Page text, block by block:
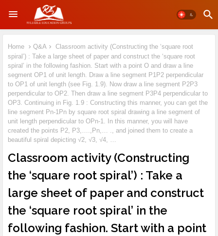
Home Q&A
Classroom activity (Constructing the ‘square root
spiral’) : Take a large sheet of paper and construct the ‘square root
spiral’ in the following fashion. Start with a point O and draw a line
segment OP1 of unit length. Draw a line segment P1P2 perpendicular
to OP1 of unit length (see Fig. 1.9). Now draw a line segment P2P3
perpendicular to OP2. Then draw a line segment P3P4 perpendicular to
OP3. Continuing in Fig. 1.9 : Constructing this manner, you can get the
line segment Pn-1Pn by square root spiral drawing a line segment of
unit length perpendicular to OPn-1. In this manner, you will have
created the points P2, P3,….,Pn,… ., and joined them to create a
beautiful spiral depicting √2, √3, √4, …
Classroom activity (Constructing
the ‘square root spiral’) : Take a
large sheet of paper and construct
the ‘square root spiral’ in the
following fashion. Start with a point